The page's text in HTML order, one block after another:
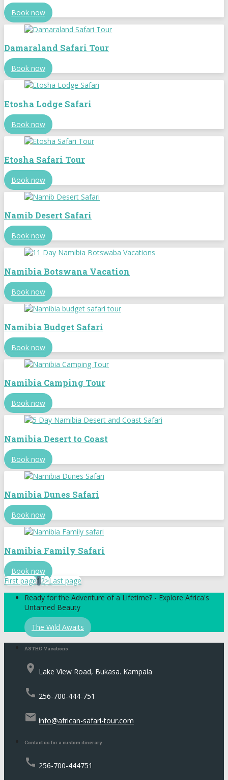
Book now
Damaraland Safari Tour
Book now
Etosha Lodge Safari
Book now
Etosha Safari Tour
Book now
Namib Desert Safari
Book now
Namibia Botswana Vacation
Book now
Namibia Budget Safari
Book now
Namibia Camping Tour
Book now
Namibia Desert to Coast
Book now
Namibia Dunes Safari
Book now
Namibia Family Safari
Book now
First page12>Last page
Ready for the Adventure of a Lifetime? - Explore Africa's
Untamed Beauty
The Wild Awaits
ASTHO Vacations
place Lake View Road, Bukasa. Kampala
call 256-700-444-751
email info@african-safari-tour.com
Contact us for a custom itinerary
call 256-700-444751